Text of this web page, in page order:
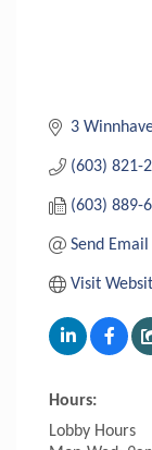
3
(603) 821-
(603) 889-
Send Email
Visit
Hours:
Lobby Hours